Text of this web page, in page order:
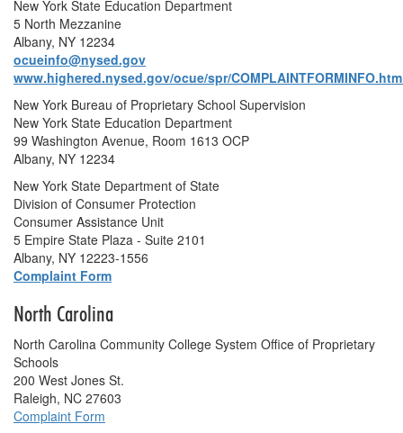
New York State Education Department
5 North Mezzanine
Albany, NY 12234
ocueinfo@nysed.gov
www.highered.nysed.gov/ocue/spr/
New York Bureau of Proprietary School Supervision
New York State Education Department
99 Washington Avenue, Room 1613 OCP
Albany, NY 12234
New York State Department of State
Division of Consumer Protection
Consumer Assistance Unit
5 Empire State Plaza - Suite 2101
Albany, NY 12223-1556
Complaint Form
North Carolina
North Carolina Community College System Office of Proprietary
Schools
200 West Jones St.
Raleigh, NC 27603
Complaint Form